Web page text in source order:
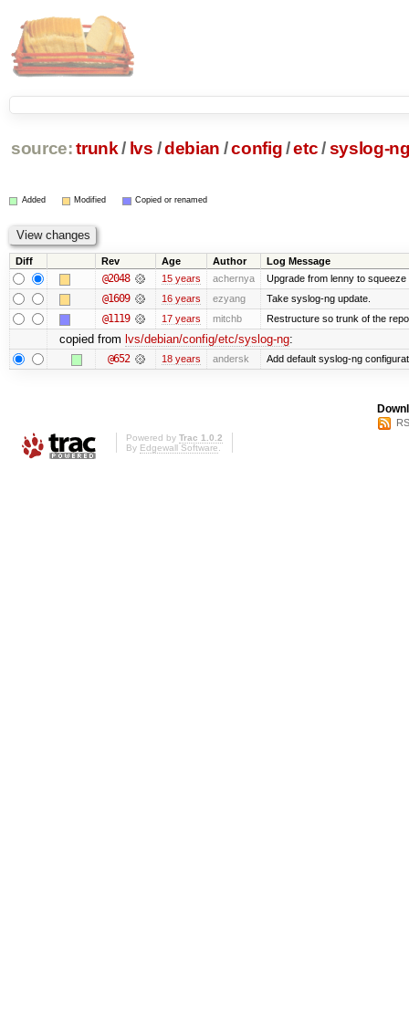
source: trunk / lvs /debian /config/etc/syslog-
Added Modified Copied or renamed
Diff Rev Age Author Log Message
@2048 15 years achernya Upgrade from lenny to squeeze
@1609 16 years ezyang Take syslog-ng update.
@1119 17 years mitchb Restructure so trunk of the
copied from lvs/debian/config/etc/syslog-ng:
@652 18 years andersk Add default syslog-ng
Powered by Trac 1.0.2
By Edgewall Software